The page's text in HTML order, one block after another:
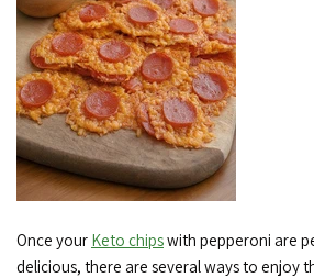
Once your Keto chipswith pepperoni are
delicious, there are several ways to enjoy